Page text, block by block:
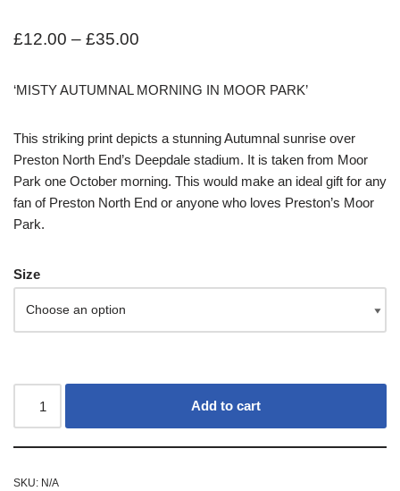
£12.00 – £35.00
‘MISTY AUTUMNAL MORNING IN MOOR PARK’
This striking print depicts a stunning Autumnal sunrise over
Preston North End’s Deepdale stadium. It is taken from Moor
Park one October morning. This would make an ideal gift for any
fan of Preston North End or anyone who loves Preston’s Moor
Park.
Size
Add to cart
SKU: N/A